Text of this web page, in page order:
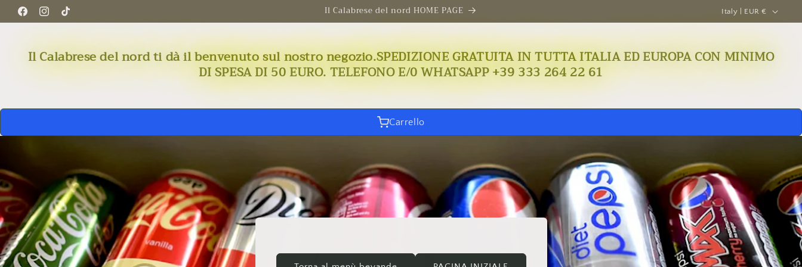
Skip to
content
FacebookInstagram
TikTok
Il Calabrese del nord HOME PAGE C
o
u
n
/
r
e
g
i
o
n
Italy | EUR €
Il Calabrese del nord ti dà il benvenuto sul nostro negozio.SPEDIZIONE GRATUITA IN TUTTA ITALIA ED EUROPA CON MINIMO
DI SPESA DI 50 EURO. TELEFONO E/0 WHATSAPP +39 333 264 22 61
Carrello